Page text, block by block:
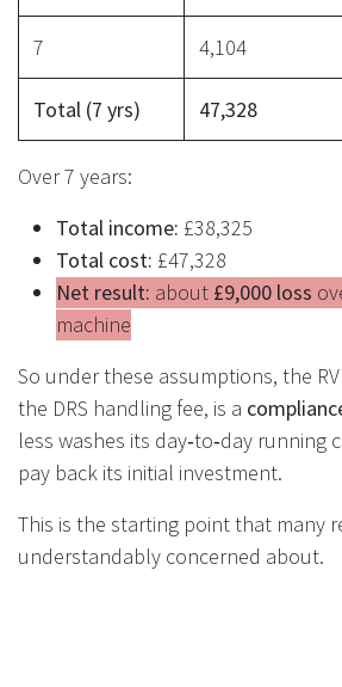
7 4,104
Total (7 yrs) 47,328
Over 7 years:
Total income: £38,325
Total cost: £47,328
Net result: about £9,000 loss
machine
So under these assumptions, the
the DRS handling fee, is a
less washes its day‑to‑day running
pay back its initial investment.
This is the starting point that many
understandably concerned about.